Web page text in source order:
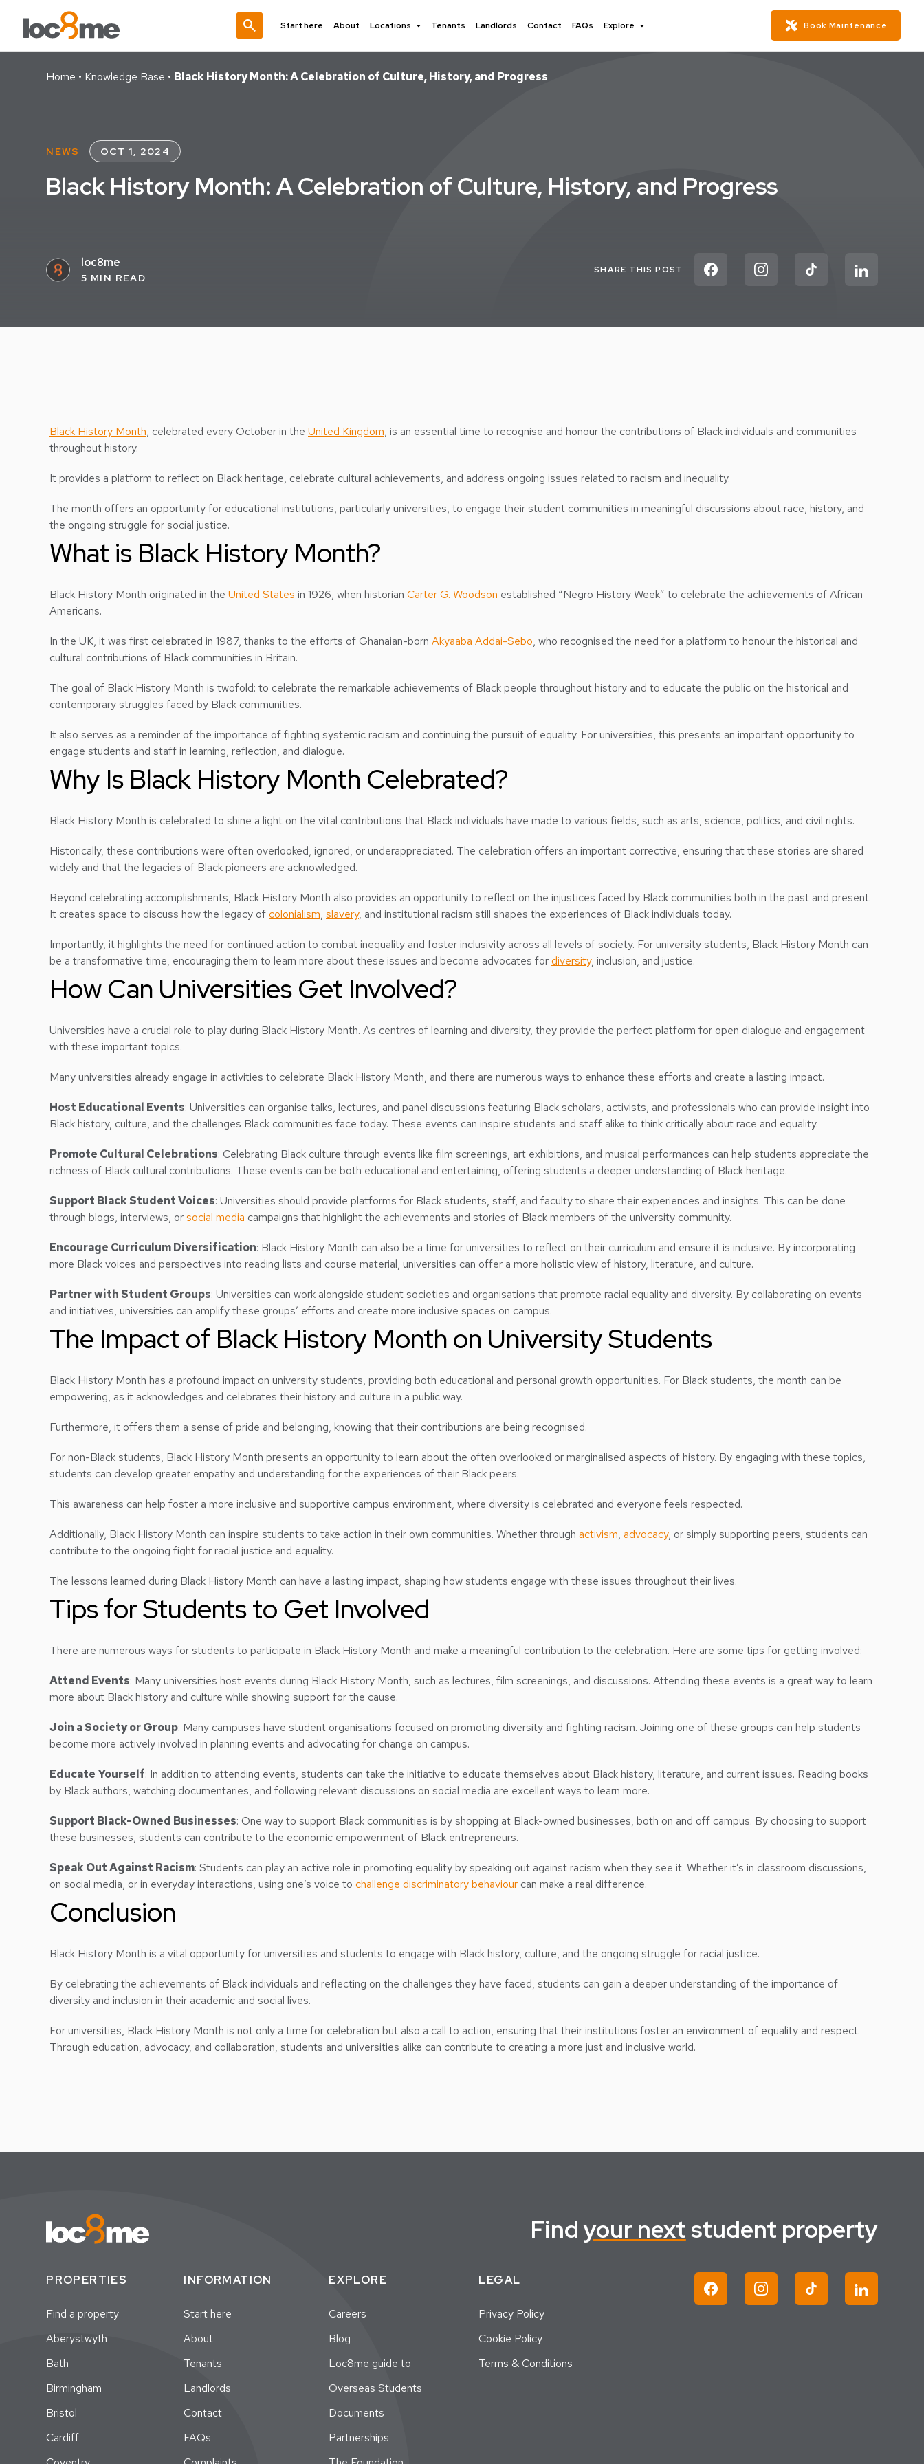
search Start here About Locations Tenants Landlords Contact FAQs Explore Book Maintenance
Home • Knowledge Base • Black History Month: A Celebration of Culture, History, and Progress
NEWS OCT 1, 2024
Black History Month: A Celebration of Culture, History, and Progress
loc8me
5 MIN READ
SHARE THIS POST
Black History Month, celebrated every October in the United Kingdom, is an essential time to recognise and honour the contributions of Black individuals and communities
throughout history.
It provides a platform to reflect on Black heritage, celebrate cultural achievements, and address ongoing issues related to racism and inequality.
The month offers an opportunity for educational institutions, particularly universities, to engage their student communities in meaningful discussions about race, history, and
the ongoing struggle for social justice.
What is Black History Month?
Black History Month originated in the United States in 1926, when historian Carter G. Woodson established “Negro History Week” to celebrate the achievements of African
Americans.
In the UK, it was first celebrated in 1987, thanks to the efforts of Ghanaian-born Akyaaba Addai-Sebo, who recognised the need for a platform to honour the historical and
cultural contributions of Black communities in Britain.
The goal of Black History Month is twofold: to celebrate the remarkable achievements of Black people throughout history and to educate the public on the historical and
contemporary struggles faced by Black communities.
It also serves as a reminder of the importance of fighting systemic racism and continuing the pursuit of equality. For universities, this presents an important opportunity to
engage students and staff in learning, reflection, and dialogue.
Why Is Black History Month Celebrated?
Black History Month is celebrated to shine a light on the vital contributions that Black individuals have made to various fields, such as arts, science, politics, and civil rights.
Historically, these contributions were often overlooked, ignored, or underappreciated. The celebration offers an important corrective, ensuring that these stories are shared
widely and that the legacies of Black pioneers are acknowledged.
Beyond celebrating accomplishments, Black History Month also provides an opportunity to reflect on the injustices faced by Black communities both in the past and present.
It creates space to discuss how the legacy ofcolonialism, slavery, and institutional racism still shapes the experiences of Black individuals today.
Importantly, it highlights the need for continued action to combat inequality and foster inclusivity across all levels of society. For university students, Black History Month can
be a transformative time, encouraging them to learn more about these issues and become advocates fordiversity, inclusion, and justice.
How Can Universities Get Involved?
Universities have a crucial role to play during Black History Month. As centres of learning and diversity, they provide the perfect platform for open dialogue and engagement
with these important topics.
Many universities already engage in activities to celebrate Black History Month, and there are numerous ways to enhance these efforts and create a lasting impact.
Host Educational Events: Universities can organise talks, lectures, and panel discussions featuring Black scholars, activists, and professionals who can provide insight into
Black history, culture, and the challenges Black communities face today. These events can inspire students and staff alike to think critically about race and equality.
Promote Cultural Celebrations: Celebrating Black culture through events like film screenings, art exhibitions, and musical performances can help students appreciate the
richness of Black cultural contributions. These events can be both educational and entertaining, offering students a deeper understanding of Black heritage.
Support Black Student Voices: Universities should provide platforms for Black students, staff, and faculty to share their experiences and insights. This can be done
through blogs, interviews, orsocial media campaigns that highlight the achievements and stories of Black members of the university community.
Encourage Curriculum Diversification: Black History Month can also be a time for universities to reflect on their curriculum and ensure it is inclusive. By incorporating
more Black voices and perspectives into reading lists and course material, universities can offer a more holistic view of history, literature, and culture.
Partner with Student Groups: Universities can work alongside student societies and organisations that promote racial equality and diversity. By collaborating on events
and initiatives, universities can amplify these groups’ efforts and create more inclusive spaces on campus.
The Impact of Black History Month on University Students
Black History Month has a profound impact on university students, providing both educational and personal growth opportunities. For Black students, the month can be
empowering, as it acknowledges and celebrates their history and culture in a public way.
Furthermore, it offers them a sense of pride and belonging, knowing that their contributions are being recognised.
For non-Black students, Black History Month presents an opportunity to learn about the often overlooked or marginalised aspects of history. By engaging with these topics,
students can develop greater empathy and understanding for the experiences of their Black peers.
This awareness can help foster a more inclusive and supportive campus environment, where diversity is celebrated and everyone feels respected.
Additionally, Black History Month can inspire students to take action in their own communities. Whether through activism, advocacy, or simply supporting peers, students can
contribute to the ongoing fight for racial justice and equality.
The lessons learned during Black History Month can have a lasting impact, shaping how students engage with these issues throughout their lives.
Tips for Students to Get Involved
There are numerous ways for students to participate in Black History Month and make a meaningful contribution to the celebration. Here are some tips for getting involved:
Attend Events: Many universities host events during Black History Month, such as lectures, film screenings, and discussions. Attending these events is a great way to learn
more about Black history and culture while showing support for the cause.
Join a Society or Group: Many campuses have student organisations focused on promoting diversity and fighting racism. Joining one of these groups can help students
become more actively involved in planning events and advocating for change on campus.
Educate Yourself: In addition to attending events, students can take the initiative to educate themselves about Black history, literature, and current issues. Reading books
by Black authors, watching documentaries, and following relevant discussions on social media are excellent ways to learn more.
Support Black-Owned Businesses: One way to support Black communities is by shopping at Black-owned businesses, both on and off campus. By choosing to support
these businesses, students can contribute to the economic empowerment of Black entrepreneurs.
Speak Out Against Racism: Students can play an active role in promoting equality by speaking out against racism when they see it. Whether it’s in classroom discussions,
on social media, or in everyday interactions, using one’s voice to challenge discriminatory behaviour can make a real difference.
Conclusion
Black History Month is a vital opportunity for universities and students to engage with Black history, culture, and the ongoing struggle for racial justice.
By celebrating the achievements of Black individuals and reflecting on the challenges they have faced, students can gain a deeper understanding of the importance of
diversity and inclusion in their academic and social lives.
For universities, Black History Month is not only a time for celebration but also a call to action, ensuring that their institutions foster an environment of equality and respect.
Through education, advocacy, and collaboration, students and universities alike can contribute to creating a more just and inclusive world.
Findyour nextstudent property
PROPERTIES
Find a property
Aberystwyth
Bath
Birmingham
Bristol
Cardiff
INFORMATION
Start here
About
Tenants
Landlords
Contact
FAQs
EXPLORE
Careers
Blog
Loc8me guide to
Overseas Students
Documents
Partnerships
LEGAL
Privacy Policy
Cookie Policy
Terms & Conditions